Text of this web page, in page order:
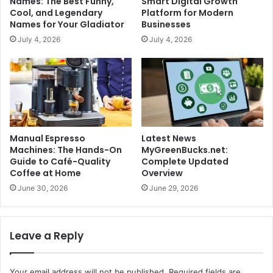
Cool, and Legendary
Names for Your Gladiator
July 4, 2026
Platform for Modern
Businesses
July 4, 2026
Manual Espresso
Machines: The Hands-On
Guide to Café-Quality
Coffee at Home
June 30, 2026
Latest News
MyGreenBucks.net:
Complete Updated
Overview
June 29, 2026
Leave a Reply